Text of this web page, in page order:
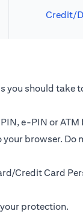
Credit/
you should take
e-PIN or ATM
your browser. Do
Credit Card
protection.